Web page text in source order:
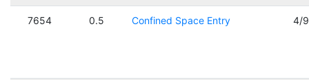
7654 0.5 Confined Space Entry 4/